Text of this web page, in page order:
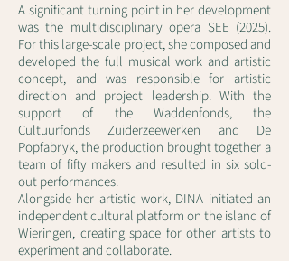
A significant turning point in her development
was the multidisciplinary opera SEE (2025).
For this large-scale project, she composed and
developed the full musical work and artistic
concept, and was responsible for artistic
direction and project leadership. With the
support of the Waddenfonds, the
Cultuurfonds Zuiderzeewerken and De
Popfabryk, the production brought together a
team of fifty makers and resulted in six sold-
out performances.
Alongside her artistic work, DINA initiated an
independent cultural platform on the island of
Wieringen, creating space for other artists to
experiment and collaborate.